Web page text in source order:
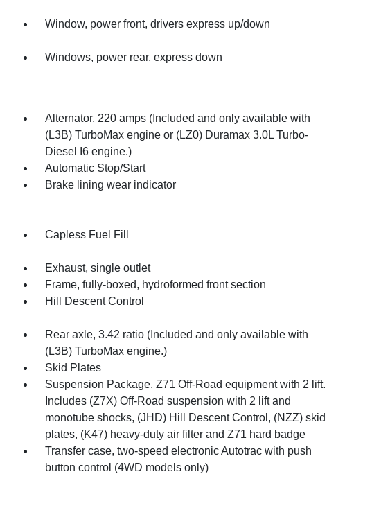
Window, power front, drivers express up/down
Windows, power rear, express down
Alternator, 220 amps (Included and only available with
(L3B) TurboMax engine or (LZ0) Duramax 3.0L Turbo-
Diesel I6 engine.)
Automatic Stop/Start
Brake lining wear indicator
Capless Fuel Fill
Exhaust, single outlet
Frame, fully-boxed, hydroformed front section
Hill Descent Control
Rear axle, 3.42 ratio (Included and only available with
(L3B) TurboMax engine.)
Skid Plates
Suspension Package, Z71 Off-Road equipment with 2 lift.
Includes (Z7X) Off-Road suspension with 2 lift and
monotube shocks, (JHD) Hill Descent Control, (NZZ) skid
plates, (K47) heavy-duty air filter and Z71 hard badge
Transfer case, two-speed electronic Autotrac with push
button control (4WD models only)